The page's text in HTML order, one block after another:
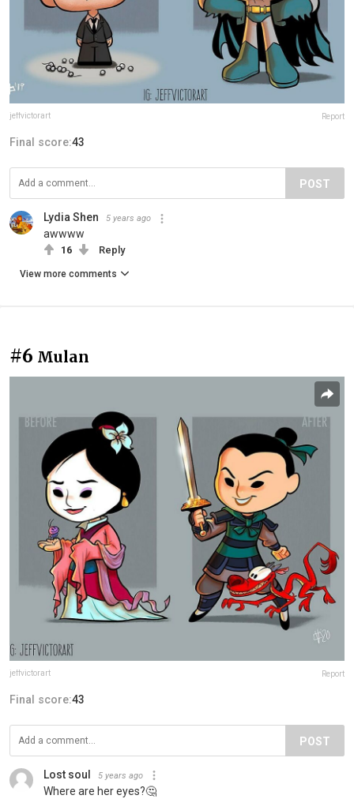
jeffvictorart Report
Final score:43
POST
Lydia Shen 5 years ago
awwww
16 Reply
View more comments
#6 Mulan
jeffvictorart Report
Final score:43
POST
Lost soul 5 years ago
Where are her eyes?🤔